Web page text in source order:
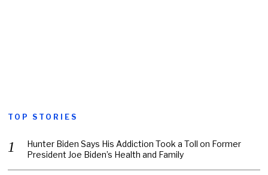
TOP STORIES
Hunter Biden Says His Addiction Took a Toll on Former
President Joe Biden’s Health and Family